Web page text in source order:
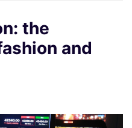
the
and